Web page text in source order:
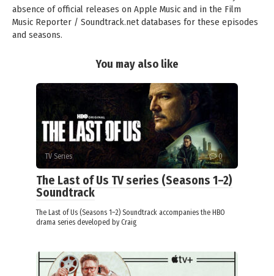
absence of official releases on Apple Music and in the Film
Music Reporter / Soundtrack.net databases for these episodes
and seasons.
You may also like
TV Series 0
The Last of Us TV series (Seasons 1–2)
Soundtrack
The Last of Us (Seasons 1–2) Soundtrack accompanies the HBO
drama series developed by Craig